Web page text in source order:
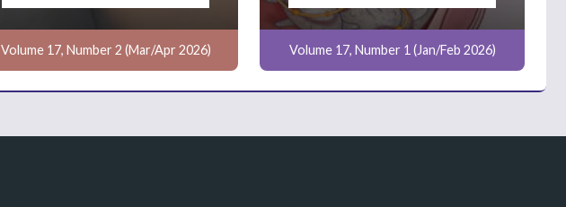
Volume 17, Number 2 (Mar/Apr 2026) Volume 17, Number 1 (Jan/Feb 2026)